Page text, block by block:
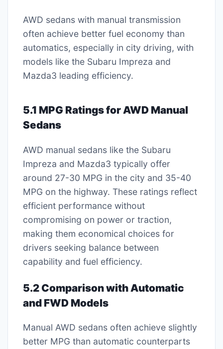
AWD sedans with manual transmission
often achieve better fuel economy than
automatics, especially in city driving, with
models like the Subaru Impreza and
Mazda3 leading efficiency.
5.1 MPG Ratings for AWD Manual
Sedans
AWD manual sedans like the Subaru
Impreza and Mazda3 typically offer
around 27-30 MPG in the city and 35-40
MPG on the highway. These ratings reflect
efficient performance without
compromising on power or traction,
making them economical choices for
drivers seeking balance between
capability and fuel efficiency.
5.2 Comparison with Automatic
and FWD Models
Manual AWD sedans often achieve slightly
better MPG than automatic counterparts